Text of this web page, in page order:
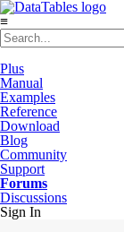
≡
Plus
Manual
Examples
Reference
Download
Blog
Community
Support
Forums
Discussions
Sign In